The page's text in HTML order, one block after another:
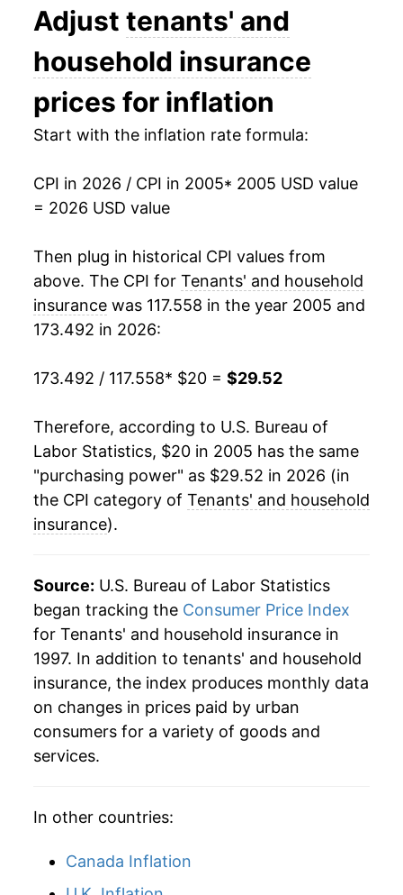
2018 $25.64
$25.82
2020 $25.70 -0.45%
2021 $25.64 -0.25%
2022 $25.61 -0.10%
2023 $26.07
2024 $26.93 3.27%
4.90%
2026 $29.52
* Not final. Seeinflation summaryfor latest
** Extended periods of 0% inflation usually
indicate incomplete underlying data. This can
manifest as a sharp increase in inflation later on.
Adjust tenants' and
household insurance
prices for inflation
Start with the inflation rate formula:
CPI in 2026 / CPI in 2005* 2005 USD value
= 2026 USD value
Then plug in historical CPI values from
above. The CPI for Tenants' and household
insurance was 117.558 in the year 2005 and
173.492 in 2026:
173.492 / 117.558* $20 = $29.52
Therefore, according to U.S. Bureau of
Labor Statistics, $20 in 2005 has the same
"purchasing power" as $29.52 in 2026 (in
the CPI category of Tenants' and household
insurance).
Source: U.S. Bureau of Labor Statistics
began tracking the Consumer Price Index
for Tenants' and household insurance in
1997. In addition to tenants' and household
insurance, the index produces monthly data
on changes in prices paid by urban
consumers for a variety of goods and
services.
In other countries:
Canada Inflation